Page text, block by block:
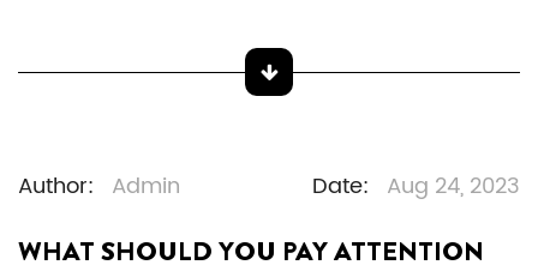
Author: Admin Date: Aug 24, 2023
WHAT SHOULD YOU PAY ATTENTION